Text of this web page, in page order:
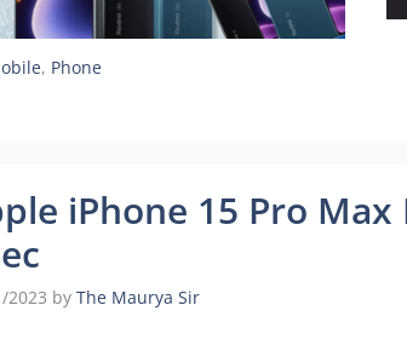
, Phone
iPhone 15 Pro
2023 by The Maurya Sir